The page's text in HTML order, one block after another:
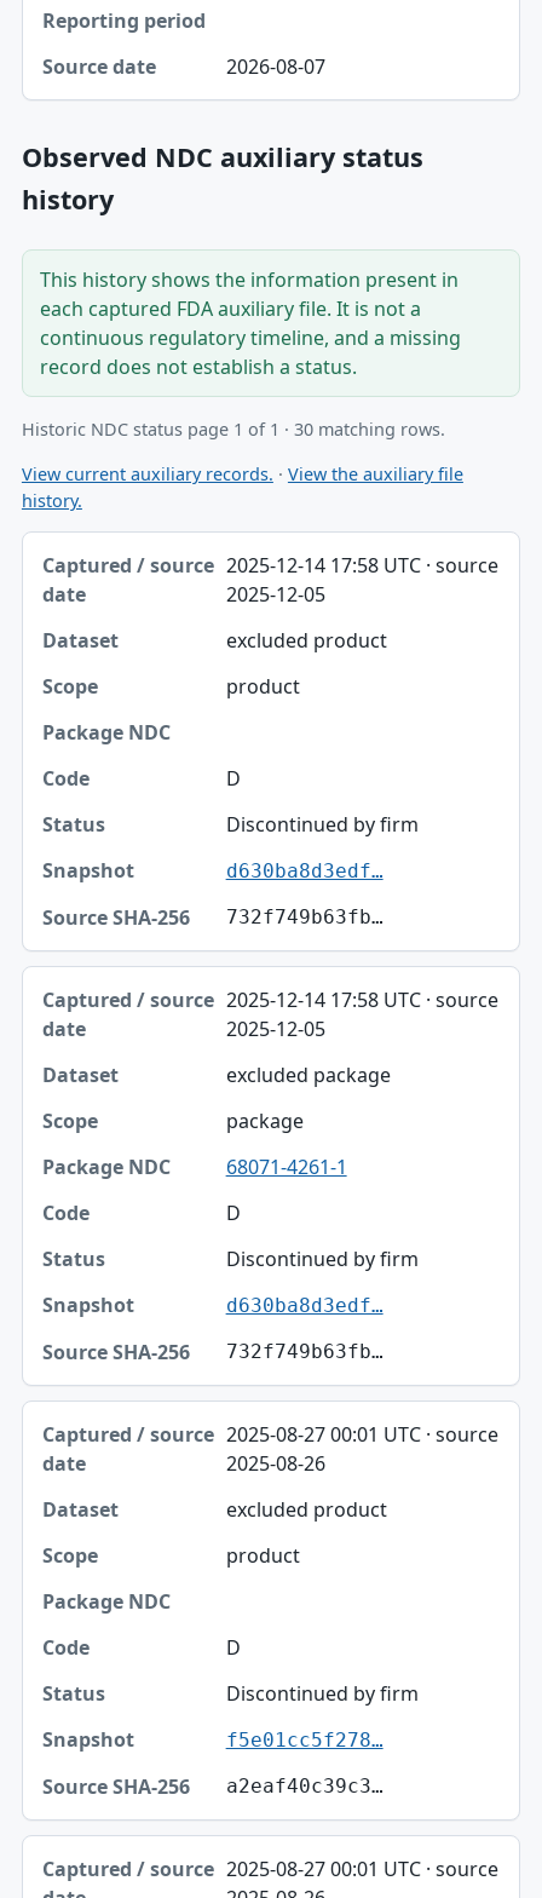
2026-08-07
Observed NDC auxiliary status
history
This history shows the information present in
each captured FDA auxiliary file. It is not a
continuous regulatory timeline, and a missing
record does not establish a status.
Historic NDC status page 1 of 1 · 30 matching rows.
View current auxiliary records. · View the auxiliary file
history.
Captured / source date, Dataset, Scope table
Captured / source date
Package NDC
Code
Status
Snapshot
Source SHA-256
2025-12-14 17:58 UTC · source
2025-12-05
excluded product
product
D
Discontinued by firm
d630ba8d3edf…
732f749b63fb…
2025-12-14 17:58 UTC · source
2025-12-05
excluded package
package
68071-4261-1
D
Discontinued by firm
d630ba8d3edf…
732f749b63fb…
2025-08-27 00:01 UTC · source
2025-08-26
excluded product
product
D
Discontinued by firm
f5e01cc5f278…
a2eaf40c39c3…
2025-08-27 00:01 UTC · source